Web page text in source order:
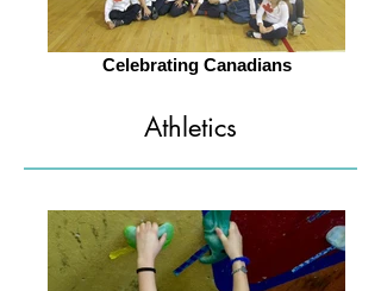
Celebrating Canadians
Athletics